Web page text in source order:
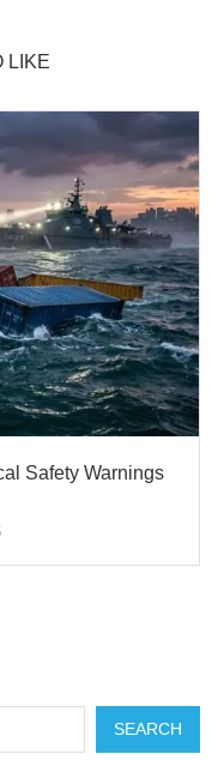
LIKE
Safety Warnings
SEARCH